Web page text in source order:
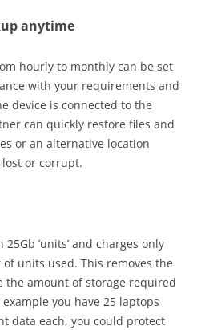
anytime
hourly to monthly can be set
with your requirements and
device is connected to the
can quickly restore files and
or an alternative location
or corrupt.
’units’ and charges only
units used. This removes the
the amount of storage required
you have 25 laptops
data each, you could protect